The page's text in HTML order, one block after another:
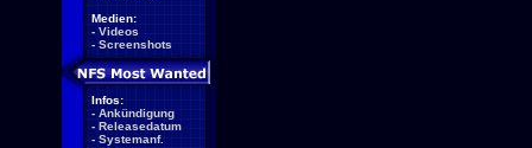
Medien:
- Videos
- Screenshots
Infos:
- Ankündigung
- Releasedatum
- Systemanf.